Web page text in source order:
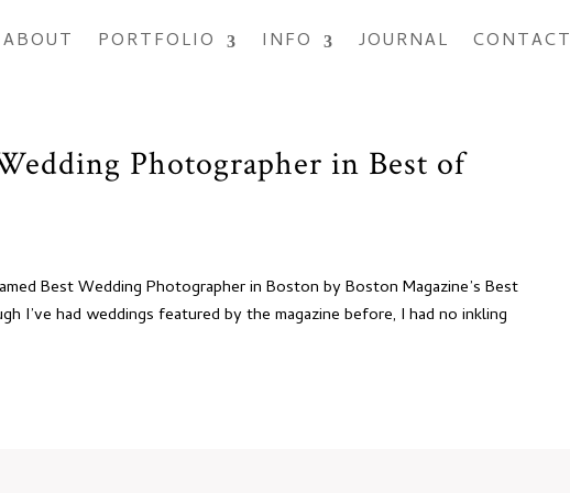
ABOUT PORTFOLIO INFO JOURNAL CONTACT
Photographer in Best of
Best Wedding Photographer in Boston by Boston Magazine’s Best
I’ve had weddings featured by the magazine before, I had no inkling